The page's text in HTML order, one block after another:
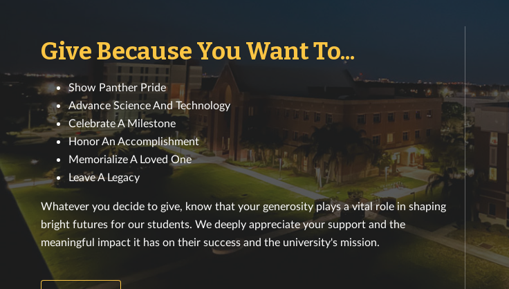
Give Because You Want To...
Show Panther Pride
Advance Science And Technology
Celebrate A Milestone
Honor An Accomplishment
Memorialize A Loved One
Leave A Legacy
Whatever you decide to give, know that your generosity plays a vital role in shaping
bright futures for our students. We deeply appreciate your support and the
meaningful impact it has on their success and the university's mission.